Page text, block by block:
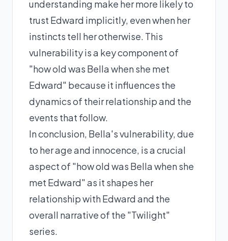
understanding make her more likely to
trust Edward implicitly, even when her
instincts tell her otherwise. This
vulnerability is a key component of
"how old was Bella when she met
Edward" because it influences the
dynamics of their relationship and the
events that follow.
In conclusion, Bella's vulnerability, due
to her age and innocence, is a crucial
aspect of "how old was Bella when she
met Edward" as it shapes her
relationship with Edward and the
overall narrative of the "Twilight"
series.